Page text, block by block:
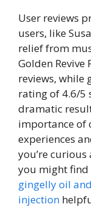
User reviews
users, like
relief from
Golden
reviews, while
rating of 4.6/5
dramatic
importance of
experiences
you’re
you might
gingelly oil
injection